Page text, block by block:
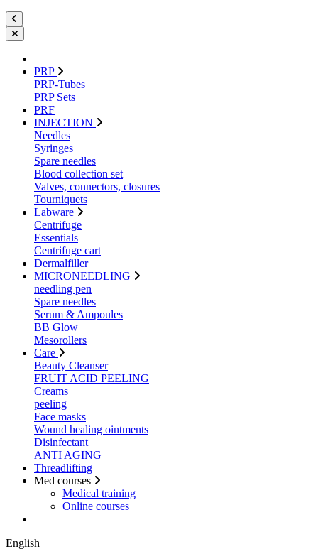
PRP
PRP-Tubes
PRP Sets
PRF
INJECTION
Needles
Syringes
Spare needles
Blood collection set
Valves, connectors, closures
Tourniquets
Labware
Centrifuge
Essentials
Centrifuge cart
Dermalfiller
MICRONEEDLING
needling pen
Spare needles
Serum & Ampoules
BB Glow
Mesorollers
Care
Beauty Cleanser
FRUIT ACID PEELING
Creams
peeling
Face masks
Wound healing ointments
Disinfectant
ANTI AGING
Threadlifting
Med courses
Medical training
Online courses
English